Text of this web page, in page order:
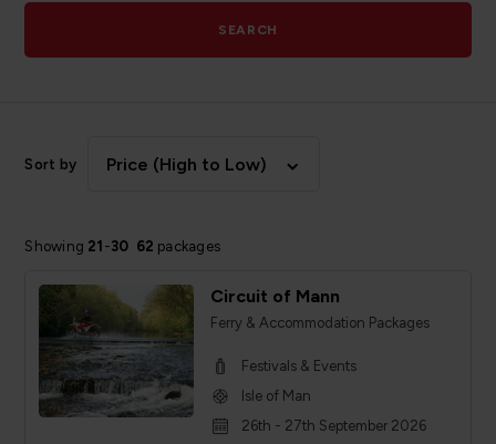
SEARCH
Showing 21 -30 62 packages
Sort by Price (High to Low)
Circuit of Mann
Ferry & Accommodation Packages
Festivals & Events
Isle of Man
26th - 27th September 2026